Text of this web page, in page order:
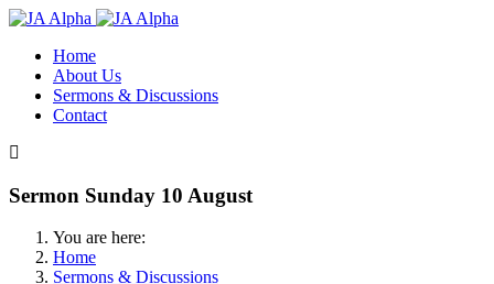
Home
About Us
Sermons & Discussions
Contact
Sermon Sunday 10 August
You are here:
Home
Sermons & Discussions